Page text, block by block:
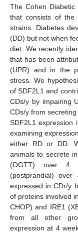
The Cohen
that consists of the
strains. Diabetes
(DD) but not when
diet. We recently
that has been
(UPR) and in the
stress. We
of SDF2L1 and
CDs/y by impairing
CDs/y from
SDF2L1 expression
examining
either RD or DD.
animals to secrete
(OGTT) over 4
(postprandial)
expressed in CDr/y
of proteins involved
CHOP) and IRE1
from all other
expression at 4